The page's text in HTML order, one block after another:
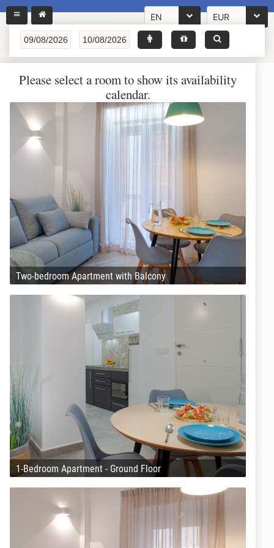
EN EUR
Please select a room to show its availability
calendar.
Two-bedroom Apartment with Balcony
1-Bedroom Apartment - Ground Floor